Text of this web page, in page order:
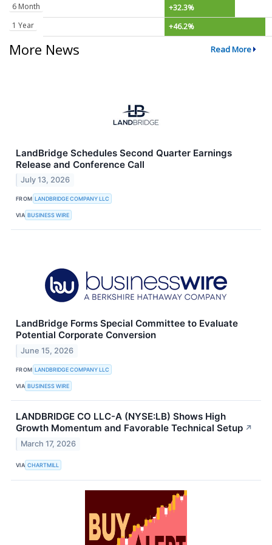
6 Month
+32.3%
1 Year
+46.2%
More News Read More
LandBridge Schedules Second Quarter Earnings
Release and Conference Call
July 13, 2026
FROM LANDBRIDGE COMPANY LLC
VIA BUSINESS WIRE
LandBridge Forms Special Committee to Evaluate
Potential Corporate Conversion
June 15, 2026
FROM LANDBRIDGE COMPANY LLC
VIA BUSINESS WIRE
LANDBRIDGE CO LLC-A (NYSE:LB) Shows High
Growth Momentum and Favorable Technical Setup ↗
March 17, 2026
VIA CHARTMILL